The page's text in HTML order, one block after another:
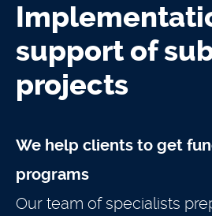
support of
projects
We help clients to get
programs
Our team of specialists